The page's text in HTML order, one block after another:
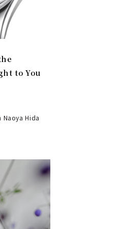
to You
Naoya Hida